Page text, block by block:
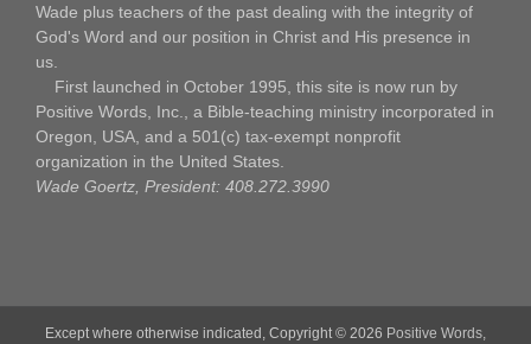
Wade plus teachers of the past dealing with the integrity of
God's Word and our position in Christ and His presence in
us.
First launched in October 1995, this site is now run by
Positive Words, Inc., a Bible-teaching ministry incorporated in
Oregon, USA, and a 501(c) tax-exempt nonprofit
organization in the United States.
Wade Goertz, President: 408.272.3990
Except where otherwise indicated, Copyright © 2026 Positive Words,